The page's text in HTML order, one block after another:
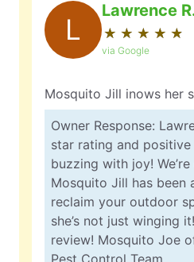
L
Lawrence
★ ★ ★ ★ ★
☆ ☆ ☆ ☆ ☆
via Google
Mosquito Jill inows her
Owner Response:
star rating and
buzzing with joy!
Mosquito Jill has been
reclaim your outdoor
she’s not just winging
review! Mosquito Joe of Manhattan KS –